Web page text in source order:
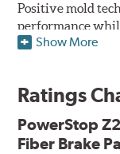
Positive mold
performance
resists rust and
Features &
Low-dust
testing
Show More
Ratings
PowerStop
Fiber Brake